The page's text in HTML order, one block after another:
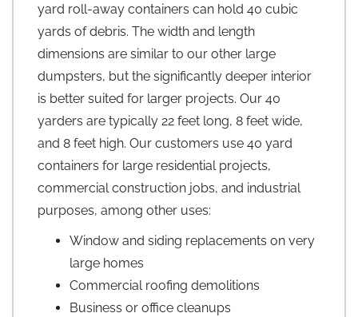
yard roll-away containers can hold 40 cubic
yards of debris. The width and length
dimensions are similar to our other large
dumpsters, but the significantly deeper interior
is better suited for larger projects. Our 40
yarders are typically 22 feet long, 8 feet wide,
and 8 feet high. Our customers use 40 yard
containers for large residential projects,
commercial construction jobs, and industrial
purposes, among other uses:
Window and siding replacements on very
large homes
Commercial roofing demolitions
Business or office cleanups